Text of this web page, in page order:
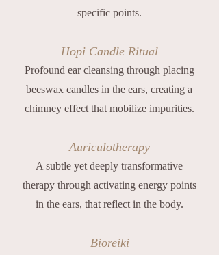
specific points.
Hopi Candle Ritual
Profound ear cleansing through placing
beeswax candles in the ears, creating a
chimney effect that mobilize impurities.
Auriculotherapy
A subtle yet deeply transformative
therapy through activating energy points
in the ears, that reflect in the body.
Bioreiki